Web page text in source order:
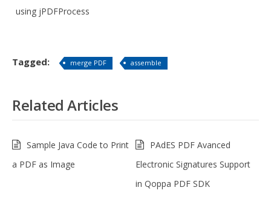
using jPDFProcess
Tagged: merge PDF assemble
Related Articles
Sample Java Code to Print
a PDF as Image
PAdES PDF Avanced
Electronic Signatures Support
in Qoppa PDF SDK